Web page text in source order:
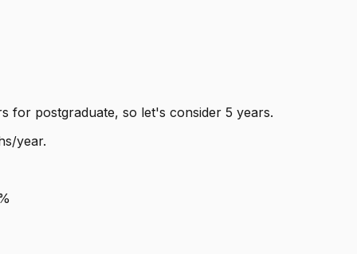
for postgraduate, so let's consider 5 years.
year.